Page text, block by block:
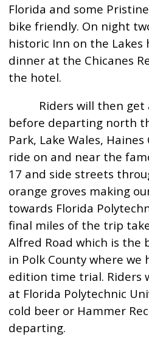
Florida and some
bike friendly. On night
historic Inn on the
dinner at the Chicanes
the hotel.
Riders will then get a
before departing north
Park, Lake Wales,
ride on and near the
17 and side streets
orange groves making
towards Florida
final miles of the trip
Alfred Road which is the
in Polk County where we
edition time trial. Riders
at Florida Polytechnic
cold beer or Hammer
departing.